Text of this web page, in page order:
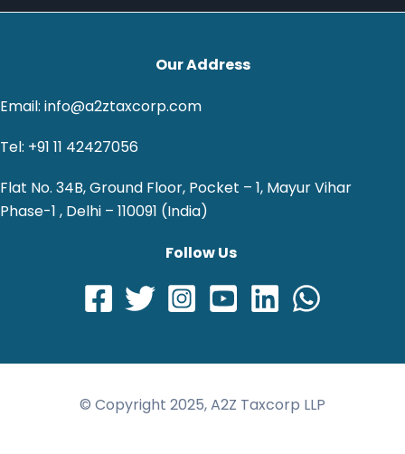
Our Address
Email: info@a2ztaxcorp.com
Tel: +91 11 42427056
Flat No. 34B, Ground Floor, Pocket – 1, Mayur Vihar
Phase-1 , Delhi – 110091 (India)
Follow Us
© Copyright 2025, A2Z Taxcorp LLP